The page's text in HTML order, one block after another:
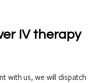
IV therapy
with us, we will dispatch